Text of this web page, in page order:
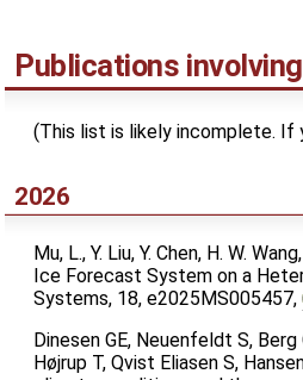
Publications
(This list is likely incomplete. If
2026
Mu, L., Y. Liu, Y. Chen, H. W.
Ice Forecast System on a
Systems, 18, e2025MS005457,
Dinesen GE, Neuenfeldt S,
Højrup T, Qvist Eliasen S,